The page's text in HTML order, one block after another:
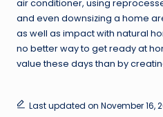
air conditioner, using
and even downsizing a home
as well as impact with natural
no better way to get ready at
value these days than by
Last updated on November 16,